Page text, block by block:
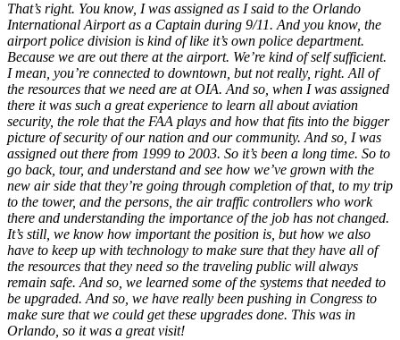
That’s right. You know, I was assigned as I said to the Orlando
International Airport as a Captain during 9/11. And you know, the
airport police division is kind of like it’s own police department.
Because we are out there at the airport. We’re kind of self sufficient.
I mean, you’re connected to downtown, but not really, right. All of
the resources that we need are at OIA. And so, when I was assigned
there it was such a great experience to learn all about aviation
security, the role that the FAA plays and how that fits into the bigger
picture of security of our nation and our community. And so, I was
assigned out there from 1999 to 2003. So it’s been a long time. So to
go back, tour, and understand and see how we’ve grown with the
new air side that they’re going through completion of that, to my trip
to the tower, and the persons, the air traffic controllers who work
there and understanding the importance of the job has not changed.
It’s still, we know how important the position is, but how we also
have to keep up with technology to make sure that they have all of
the resources that they need so the traveling public will always
remain safe. And so, we learned some of the systems that needed to
be upgraded. And so, we have really been pushing in Congress to
make sure that we could get these upgrades done. This was in
Orlando, so it was a great visit!